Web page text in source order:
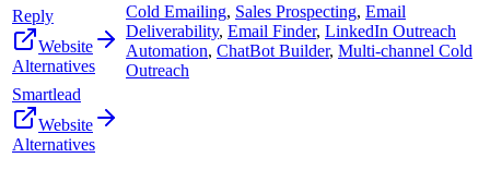
Reply
Website
Alternatives
Cold Emailing, Sales Prospecting, Email
Deliverability, Email Finder, LinkedIn Outreach
Automation, ChatBot Builder, Multi-channel Cold
Outreach
Smartlead
Website
Alternatives